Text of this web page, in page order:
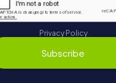
Privacy Policy
Subscribe